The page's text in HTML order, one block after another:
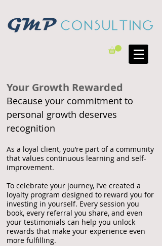
Your Growth Rewarded
Because your commitment to
personal growth deserves
recognition
As a loyal client, you’re part of a community
that values continuous learning and self-
improvement.
To celebrate your journey, I’ve created a
loyalty program designed to reward you for
investing in yourself. Every session you
book, every referral you share, and even
your testimonials can help you unlock
rewards that make your experience even
more fulfilling.